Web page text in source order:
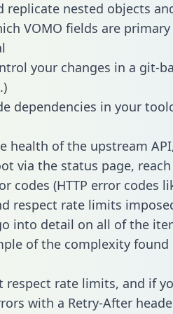
replicate nested objects
VOMO fields are
your changes in a git-
dependencies in your
health of the upstream
via the status page,
codes (HTTP error codes
respect rate limits
into detail on all of the
of the complexity
respect rate limits, and if
with a Retry-After